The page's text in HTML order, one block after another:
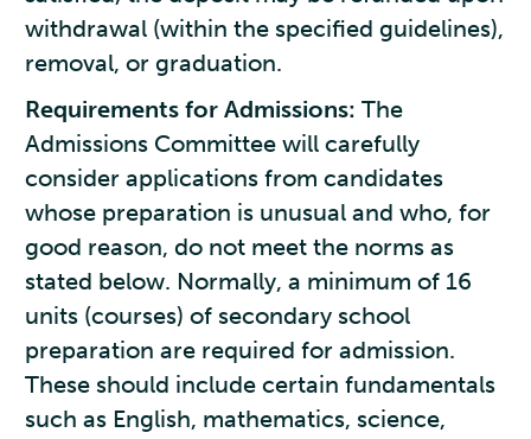
withdrawal (within the specified guidelines),
removal, or graduation.
Requirements for Admissions: The
Admissions Committee will carefully
consider applications from candidates
whose preparation is unusual and who, for
good reason, do not meet the norms as
stated below. Normally, a minimum of 16
units (courses) of secondary school
preparation are required for admission.
These should include certain fundamentals
such as English, mathematics, science,